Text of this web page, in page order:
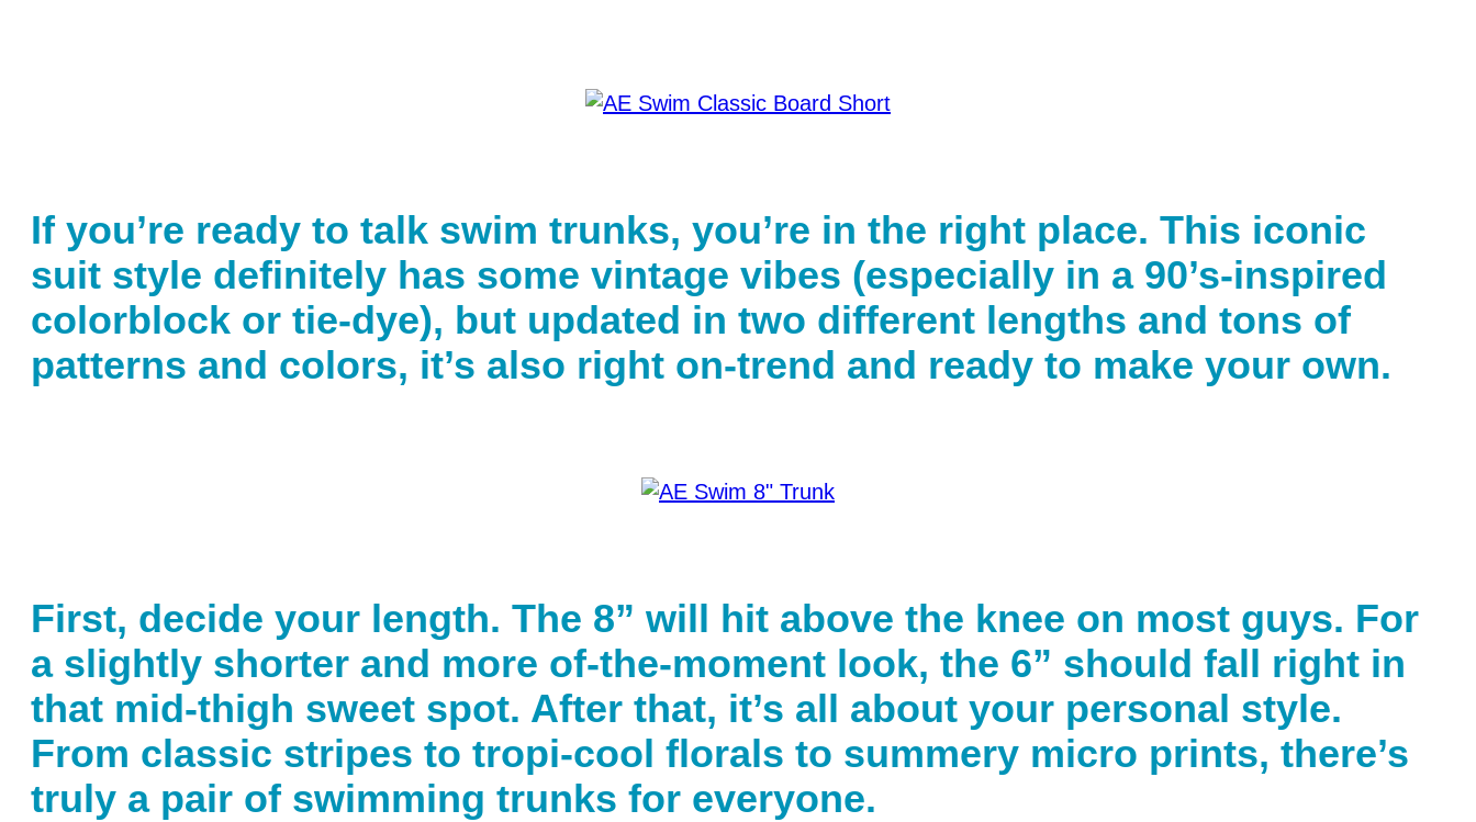
If you’re ready to talk swim trunks, you’re in the right place. This iconic
suit style definitely has some vintage vibes (especially in a 90’s-inspired
colorblock or tie-dye), but updated in two different lengths and tons of
patterns and colors, it’s also right on-trend and ready to make your own.
First, decide your length. The 8” will hit above the knee on most guys. For
a slightly shorter and more of-the-moment look, the 6” should fall right in
that mid-thigh sweet spot. After that, it’s all about your personal style.
From classic stripes to tropi-cool florals to summery micro prints, there’s
truly a pair of swimming trunks for everyone.